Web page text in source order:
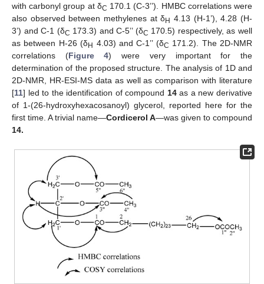
with carbonyl group at δC 170.1 (C-3’’). HMBC correlations were
also observed between methylenes at δH 4.13 (H-1’), 4.28 (H-
3’) and C-1 (δC 173.3) and C-5’’ (δC 170.5) respectively, as well
as between H-26 (δH 4.03) and C-1’’ (δC 171.2). The 2D-NMR
correlations (Figure 4) were very important for the
determination of the proposed structure. The analysis of 1D and
2D-NMR, HR-ESI-MS data as well as comparison with literature
[11] led to the identification of compound 14as a new derivative
of 1-(26-hydroxyhexacosanoyl) glycerol, reported here for the
first time. A trivial name—Cordicerol A—was given to compound
14.